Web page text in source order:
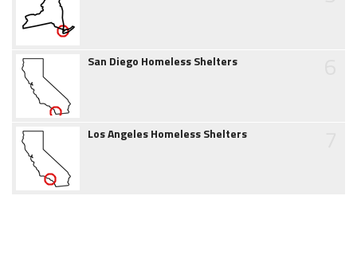
San Diego Homeless Shelters
Los Angeles Homeless Shelters